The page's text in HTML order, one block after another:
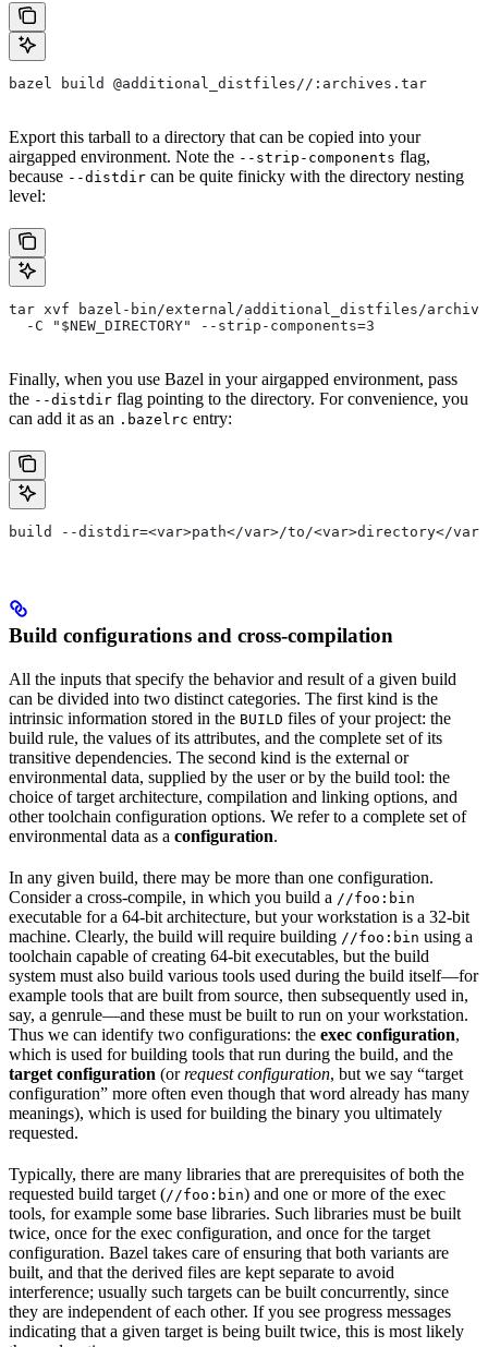
bazel build @additional_distfiles//:archives.tar
Export this tarball to a directory that can be copied into your
airgapped environment. Note the --strip-components flag,
because --distdir can be quite finicky with the directory nesting
level:
tar xvf bazel-bin/external/additional_distfiles/
  -C "$NEW_DIRECTORY" --strip-components=3
Finally, when you use Bazel in your airgapped environment, pass
the --distdir flag pointing to the directory. For convenience, you
can add it as an .bazelrc entry:
build --distdir=<var>path</var>/to/<var>directory</var>
Build configurations and cross-compilation
All the inputs that specify the behavior and result of a given build
can be divided into two distinct categories. The first kind is the
intrinsic information stored in the BUILD files of your project: the
build rule, the values of its attributes, and the complete set of its
transitive dependencies. The second kind is the external or
environmental data, supplied by the user or by the build tool: the
choice of target architecture, compilation and linking options, and
other toolchain configuration options. We refer to a complete set of
environmental data as a configuration.
In any given build, there may be more than one configuration.
Consider a cross-compile, in which you build a //foo:bin
executable for a 64-bit architecture, but your workstation is a 32-bit
machine. Clearly, the build will require building //foo:bin using a
toolchain capable of creating 64-bit executables, but the build
system must also build various tools used during the build itself—for
example tools that are built from source, then subsequently used in,
say, a genrule—and these must be built to run on your workstation.
Thus we can identify two configurations: the exec configuration,
which is used for building tools that run during the build, and the
target configuration (orrequest configuration, but we say “target
configuration” more often even though that word already has many
meanings), which is used for building the binary you ultimately
requested.
Typically, there are many libraries that are prerequisites of both the
requested build target (//foo:bin) and one or more of the exec
tools, for example some base libraries. Such libraries must be built
twice, once for the exec configuration, and once for the target
configuration. Bazel takes care of ensuring that both variants are
built, and that the derived files are kept separate to avoid
interference; usually such targets can be built concurrently, since
they are independent of each other. If you see progress messages
indicating that a given target is being built twice, this is most likely